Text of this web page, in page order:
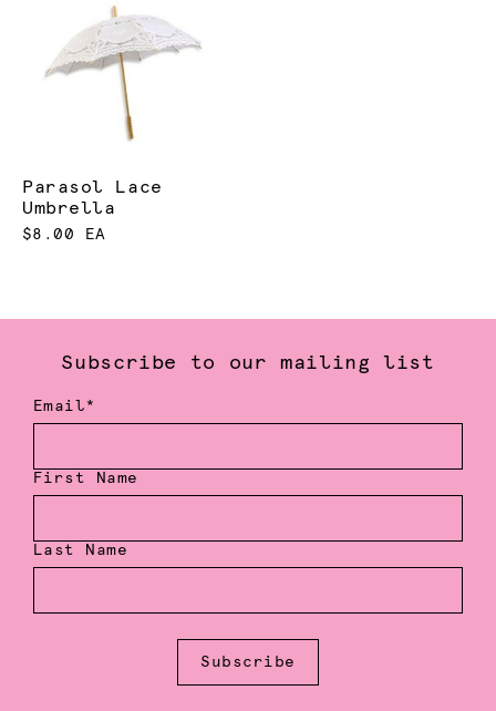
Parasol Lace
Umbrella
$8.00 EA
Subscribe to our mailing list
Email*
First Name
Last Name
Subscribe